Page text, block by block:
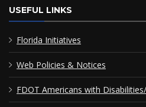
USEFUL LINKS
Florida Initiatives
Web Policies & Notices
FDOT Americans with